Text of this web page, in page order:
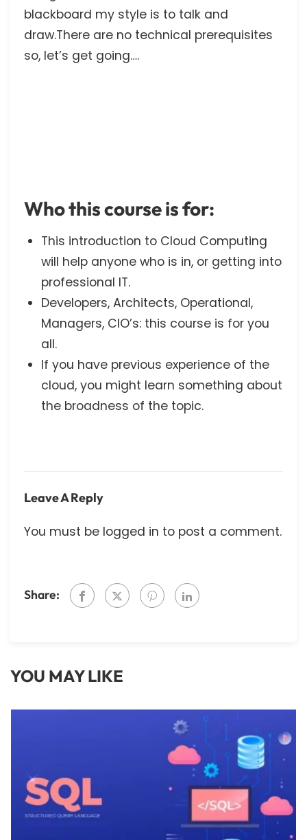
blackboard my style is to talk and
draw.There are no technical prerequisites
so, let’s get going….
Who this course is for:
This introduction to Cloud Computing
will help anyone who is in, or getting into
professional IT.
Developers, Architects, Operational,
Managers, CIO’s: this course is for you
all.
If you have previous experience of the
cloud, you might learn something about
the broadness of the topic.
Leave A Reply
You must be logged in to post a comment.
Share:
YOU MAY LIKE